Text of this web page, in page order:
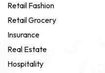
Retail Fashion
Retail Grocery
Insurance
Real Estate
Hospitality